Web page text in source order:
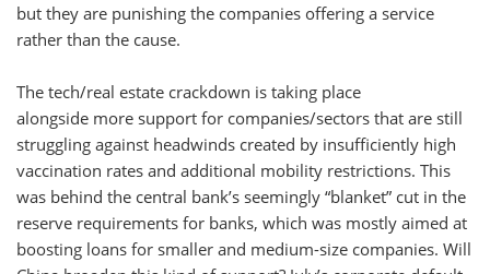
but they are punishing the companies offering a service
rather than the cause.
The tech/real estate crackdown is taking place
alongside more support for companies/sectors that are still
struggling against headwinds created by insufficiently high
vaccination rates and additional mobility restrictions. This
was behind the central bank’s seemingly “blanket” cut in the
reserve requirements for banks, which was mostly aimed at
boosting loans for smaller and medium-size companies. Will